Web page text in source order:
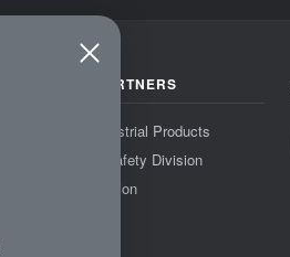
PREMIUM PARTNERS
Protective Industrial Products
3M Personal Safety Division
3M Fall Protection